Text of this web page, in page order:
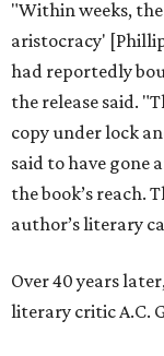
"Within weeks,
aristocracy'
had reportedly
the release said.
copy under lock
said to have gone
the book’s reach.
author’s literary
Over 40 years
literary critic A.C.